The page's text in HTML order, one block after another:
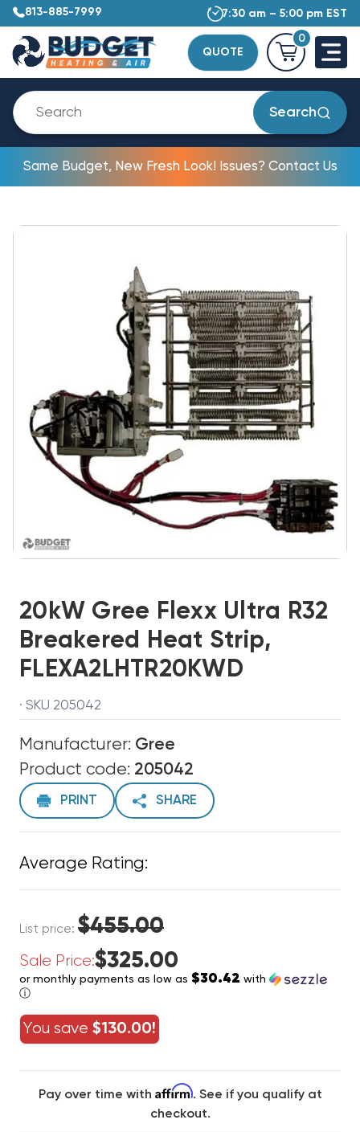
813-885-7999 7:30 am – 5:00 pm EST
QUOTE
0
Search
Same Budget, New Fresh Look! Issues? Contact Us
20kW Gree Flexx Ultra R32
Breakered Heat Strip,
FLEXA2LHTR20KWD
· SKU 205042
Manufacturer: Gree
Product code: 205042
PRINT SHARE
Average Rating:
List price: $455.00
Sale Price:$325.00
or monthly payments as low as $30.42 with
ⓘ
You save $130.00!
Pay over time with Affirm. See if you qualify at
checkout.